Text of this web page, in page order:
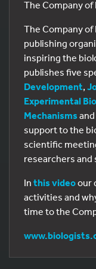
The Company of
The Company
publishing
inspiring the
publishes five
Development,
Experimental
Mechanisms and
support to the
scientific
researchers
In this videoour
activities and
time to the